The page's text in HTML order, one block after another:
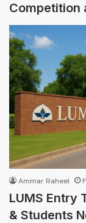
Competition
Ammar Raheel
LUMS Entry
& Students